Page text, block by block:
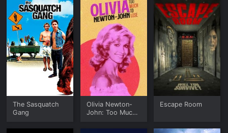
The Sasquatch
Gang
Olivia Newton-
John: Too Much
Escape Room